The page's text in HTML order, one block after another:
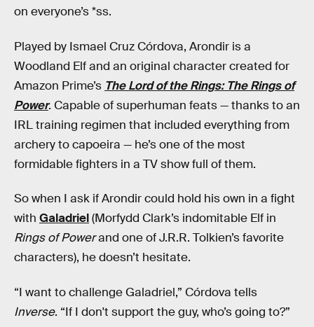
on everyone’s *ss.
Played by Ismael Cruz Córdova, Arondir is a
Woodland Elf and an original character created for
Amazon Prime’s The Lord of the Rings: The Rings of
Power. Capable of superhuman feats — thanks to an
IRL training regimen that included everything from
archery to capoeira — he’s one of the most
formidable fighters in a TV show full of them.
So when I ask if Arondir could hold his own in a fight
with Galadriel(Morfydd Clark’s indomitable Elf in
Rings of Powerand one of J.R.R. Tolkien’s favorite
characters), he doesn’t hesitate.
“I want to challenge Galadriel,” Córdova tells
Inverse. “If I don't support the guy, who’s going to?”